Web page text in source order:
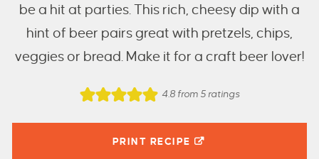
be a hit at parties. This rich, cheesy dip with a
hint of beer pairs great with pretzels, chips,
veggies or bread. Make it for a craft beer lover!
4.8from 5ratings
PRINT RECIPE